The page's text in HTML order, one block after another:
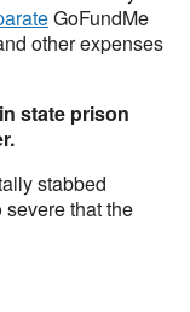
GoFundMe
other expenses
state prison
stabbed
that the